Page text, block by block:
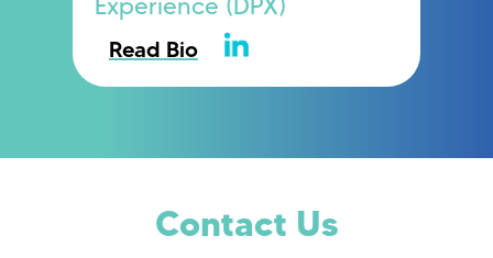
Experience (DPX)
Read Bio
Contact Us